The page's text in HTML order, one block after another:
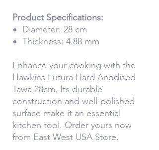
Product Specifications:
Diameter: 28 cm
Thickness: 4.88 mm
Enhance your cooking with the
Hawkins Futura Hard Anodised
Tawa 28cm. Its durable
construction and well-polished
surface make it an essential
kitchen tool. Order yours now
from East West USA Store.